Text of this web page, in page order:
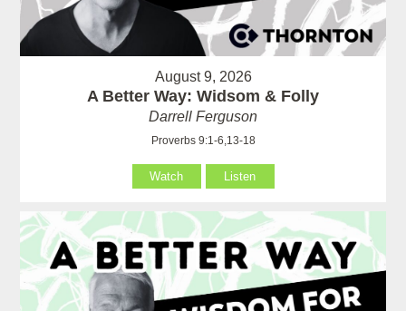
August 9, 2026
A Better Way: Widsom & Folly
Darrell Ferguson
Proverbs 9:1-6,13-18
Watch Listen